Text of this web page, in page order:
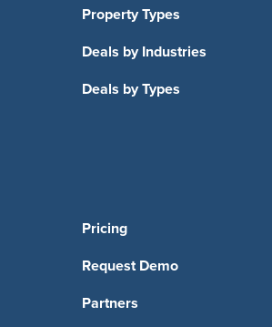
Property Types
Deals by Industries
Deals by Types
Pricing
Request Demo
Partners